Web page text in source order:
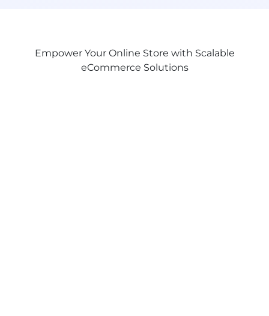
Empower Your Online Store with Scalable
eCommerce Solutions